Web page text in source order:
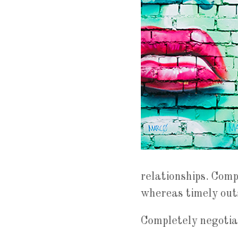
relationships.
whereas timely
Completely